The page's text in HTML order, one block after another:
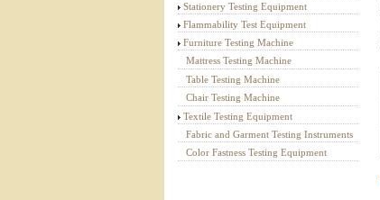
Stationery Testing Equipment
Flammability Test Equipment
Furniture Testing Machine
Mattress Testing Machine
Table Testing Machine
Chair Testing Machine
Textile Testing Equipment
Fabric and Garment Testing Instruments
Color Fastness Testing Equipment